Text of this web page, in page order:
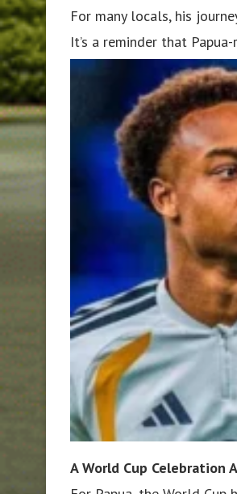
For many locals, his
It’s a reminder that
A World Cup Celebration